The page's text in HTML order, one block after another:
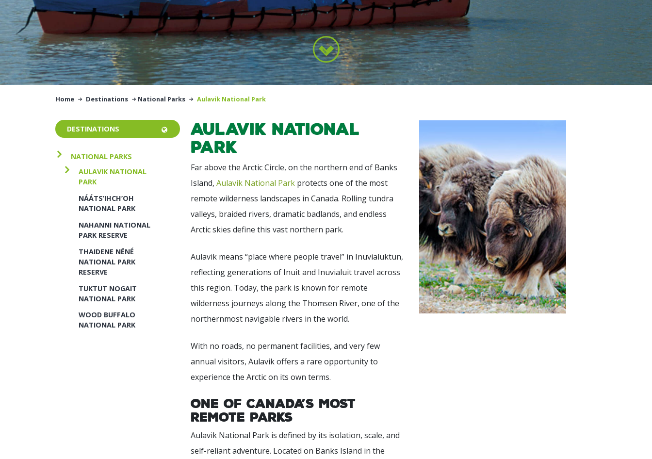
Home Destinations National Parks Aulavik National Park
DESTINATIONS
NATIONAL PARKS
AULAVIK NATIONAL
PARK
NÁÁTS’IHCH’OH
NATIONAL PARK
NAHANNI NATIONAL
PARK RESERVE
THAIDENE NËNÉ
NATIONAL PARK
RESERVE
TUKTUT NOGAIT
NATIONAL PARK
WOOD BUFFALO
NATIONAL PARK
Aulavik National
Park
Far above the Arctic Circle, on the northern end of Banks
Island, Aulavik National Park protects one of the most
remote wilderness landscapes in Canada. Rolling tundra
valleys, braided rivers, dramatic badlands, and endless
Arctic skies define this vast northern park.
Aulavik means “place where people travel” in Inuvialuktun,
reflecting generations of Inuit and Inuvialuit travel across
this region. Today, the park is known for remote
wilderness journeys along the Thomsen River, one of the
northernmost navigable rivers in the world.
With no roads, no permanent facilities, and very few
annual visitors, Aulavik offers a rare opportunity to
experience the Arctic on its own terms.
One of Canada’s Most
Remote Parks
Aulavik National Park is defined by its isolation, scale, and
self-reliant adventure. Located on Banks Island in the